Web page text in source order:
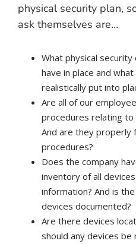
physical security plan,
ask themselves are…
What physical
have in place and
realistically put into
Are all of our
procedures relating to
And are they properly
procedures?
Does the company
inventory of all
information? And is
devices documented?
Are there devices
should any devices